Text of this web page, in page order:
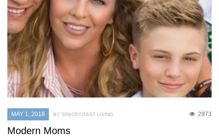
MAY 1, 2018 2973
BY SPACECOAST LIVING
Modern Moms